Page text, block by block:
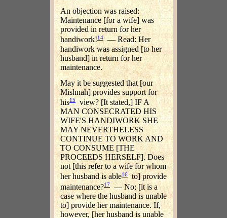
An objection was raised:
Maintenance [for a wife] was
provided in return for her
handiwork!14— Read: Her
handiwork was assigned [to her
husband] in return for her
maintenance.
May it be suggested that [our
Mishnah] provides support for
his15
view? [It stated,] IF A
MAN CONSECRATED HIS
WIFE'S HANDIWORK SHE
MAY NEVERTHELESS
CONTINUE TO WORK AND
TO CONSUME [THE
PROCEEDS HERSELF]. Does
not [this refer to a wife for whom
her husband is able16 to] provide
maintenance?17 — No; [it is a
case where the husband is unable
to] provide her maintenance. If,
however, [her husband is unable